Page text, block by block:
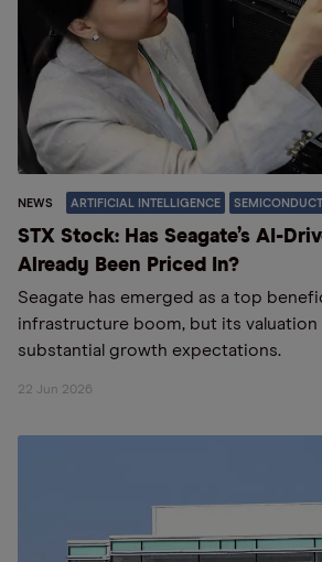
NEWS ARTIFICIAL INTELLIGENCE
STX Stock: Has Seagate’s AI-
Already Been Priced In?
Seagate has emerged as a top
infrastructure boom, but its valuation
substantial growth expectations.
22 Jun 2026